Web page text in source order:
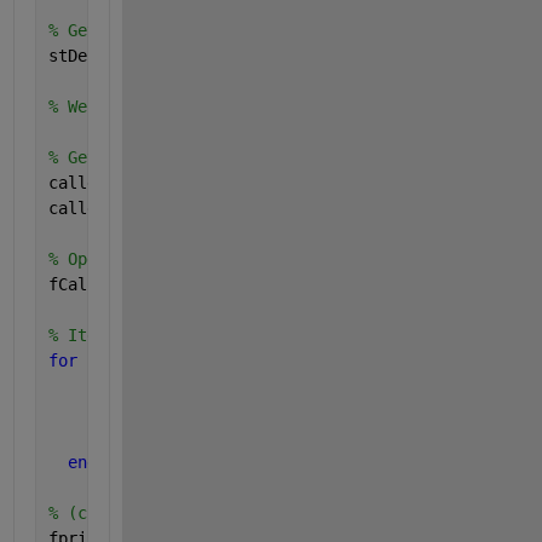
% Get call-stack info:
stDebug = dbstack;
% We know a-priori that this function's caller
% Get caller file name & line number of code
callerFileName = stDebug(2).file;
callerLineNumber = stDebug(2).line;
% Open caller file:
fCaller = fopen(callerFileName);
% Iterate through lines to get to desired line
for
end
% (currLine) now reflects calling desired code: